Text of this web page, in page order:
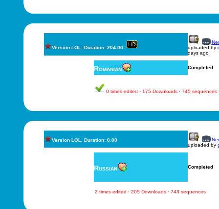
Version LOL, Duration: 204.00
uploaded by
days ago
Romanian Completed
0 times edited · 175 Downloads · 745 sequences
Version LOL, Duration: 0.00
uploaded by
Russian Completed
2 times edited · 205 Downloads · 743 sequences